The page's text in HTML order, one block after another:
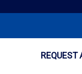
REQUEST